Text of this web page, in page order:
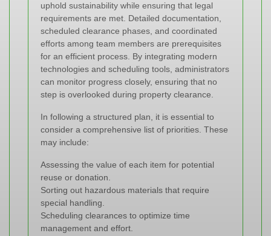
uphold sustainability while ensuring that legal
requirements are met. Detailed documentation,
scheduled clearance phases, and coordinated
efforts among team members are prerequisites
for an efficient process. By integrating modern
technologies and scheduling tools, administrators
can monitor progress closely, ensuring that no
step is overlooked during property clearance.
In following a structured plan, it is essential to
consider a comprehensive list of priorities. These
may include:
Assessing the value of each item for potential
reuse or donation.
Sorting out hazardous materials that require
special handling.
Scheduling clearances to optimize time
management and effort.